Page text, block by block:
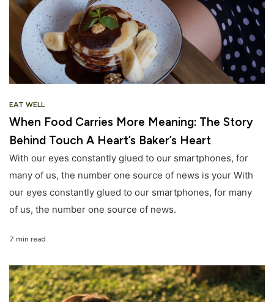
EAT WELL
When Food Carries More Meaning: The Story
Behind Touch A Heart’s Baker’s Heart
With our eyes constantly glued to our smartphones, for
many of us, the number one source of news is your With
our eyes constantly glued to our smartphones, for many
of us, the number one source of news.
7 min read